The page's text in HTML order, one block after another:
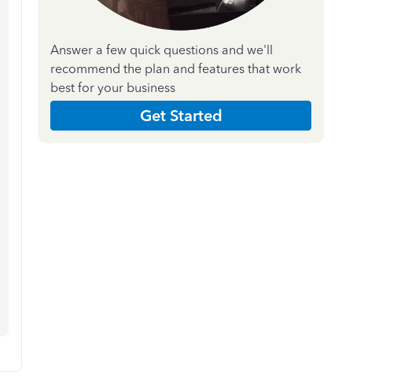
Answer a few quick questions and we'll
recommend the plan and features that work
best for your business
Get Started